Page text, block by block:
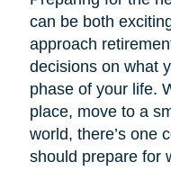
can be both
approach
decisions on what
phase of your life.
place, move to a
world, there’s one
should prepare for